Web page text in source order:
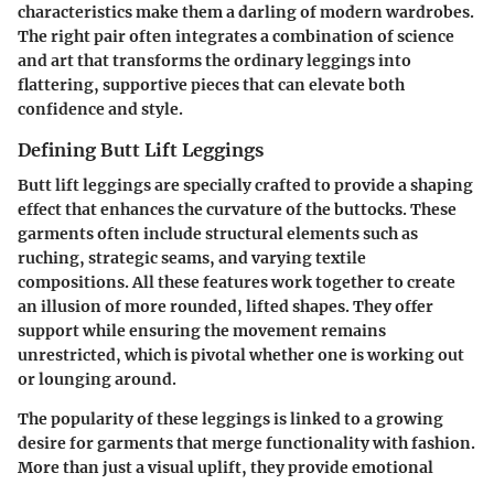
characteristics make them a darling of modern wardrobes.
The right pair often integrates a combination of science
and art that transforms the ordinary leggings into
flattering, supportive pieces that can elevate both
confidence and style.
Defining Butt Lift Leggings
Butt lift leggings are specially crafted to provide a shaping
effect that enhances the curvature of the buttocks. These
garments often include structural elements such as
ruching, strategic seams, and varying textile
compositions. All these features work together to create
an illusion of more rounded, lifted shapes. They offer
support while ensuring the movement remains
unrestricted, which is pivotal whether one is working out
or lounging around.
The popularity of these leggings is linked to a growing
desire for garments that merge functionality with fashion.
More than just a visual uplift, they provide emotional